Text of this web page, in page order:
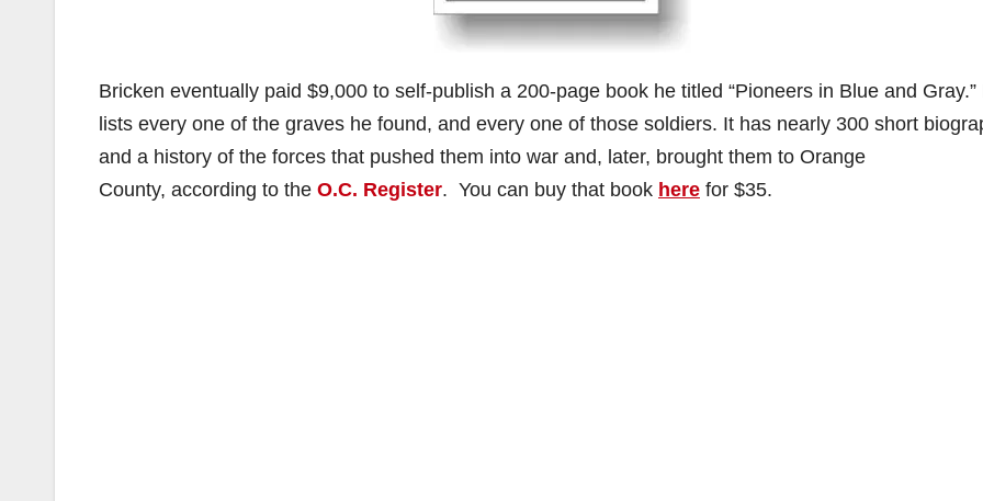
Bricken eventually paid $9,000 to self-publish a 200-page book he titled “Pioneers in Blue and Gray.”
lists every one of the graves he found, and every one of those soldiers. It has nearly 300 short
and a history of the forces that pushed them into war and, later, brought them to Orange
County, according to the O.C. Register. You can buy that book here for $35.